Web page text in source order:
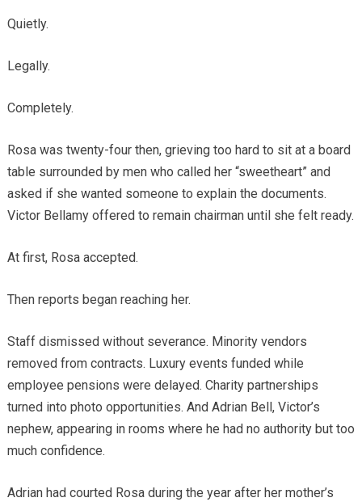
Quietly.
Legally.
Completely.
Rosa was twenty-four then, grieving too hard to sit at a board
table surrounded by men who called her “sweetheart” and
asked if she wanted someone to explain the documents.
Victor Bellamy offered to remain chairman until she felt ready.
At first, Rosa accepted.
Then reports began reaching her.
Staff dismissed without severance. Minority vendors
removed from contracts. Luxury events funded while
employee pensions were delayed. Charity partnerships
turned into photo opportunities. And Adrian Bell, Victor’s
nephew, appearing in rooms where he had no authority but too
much confidence.
Adrian had courted Rosa during the year after her mother’s